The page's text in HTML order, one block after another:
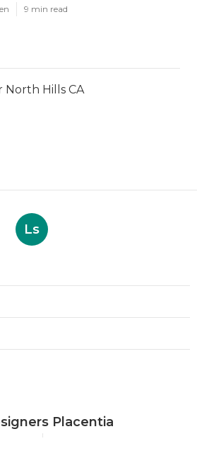
9 min read
North Hills CA
Ls
Placentia